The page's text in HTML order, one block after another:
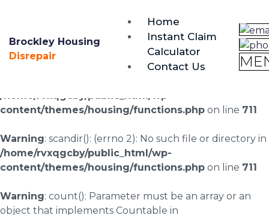
0333 090 3068
Brockley Housing
Disrepair
Home
Instant Claim
Calculator
Contact Us
Warning: scandir(/home/rvxqgcby/public_html/wp-
content/uploads/landingpages/image-right): failed to
/home/rvxqgcby/public_html/wp-
content/themes/housing/functions.php on line 711
Warning: scandir(): (errno 2): No such file or directory in
/home/rvxqgcby/public_html/wp-
content/themes/housing/functions.php on line 711
Warning: count(): Parameter must be an array or an
object that implements Countable in